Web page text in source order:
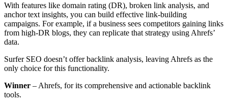
With features like domain rating (DR), broken link analysis, and
anchor text insights, you can build effective link-building
campaigns. For example, if a business sees competitors gaining links
from high-DR blogs, they can replicate that strategy using Ahrefs’
data.
Surfer SEO doesn’t offer backlink analysis, leaving Ahrefs as the
only choice for this functionality.
Winner – Ahrefs, for its comprehensive and actionable backlink
tools.